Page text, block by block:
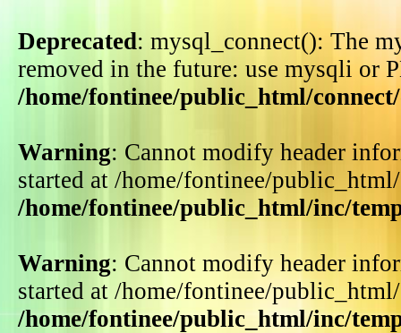
Deprecated: mysql_connect(): The
removed in the future: use mysqli or
/home/fontinee/public_html/
Warning: Cannot modify header
started at /home/fontinee/
/home/fontinee/public_html/inc/
Warning: Cannot modify header
started at /home/fontinee/
/home/fontinee/public_html/inc/